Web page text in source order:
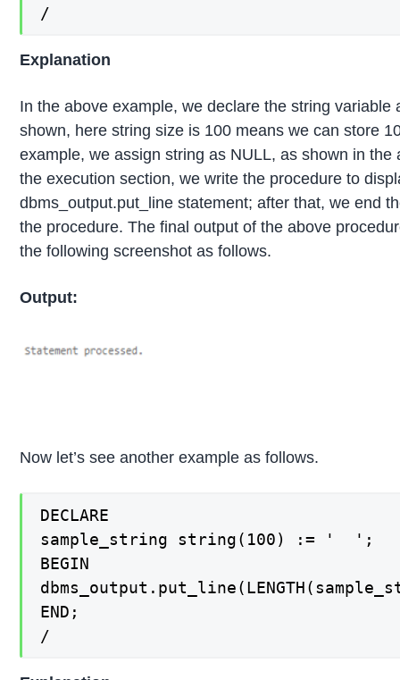
/
Explanation
In the above example, we declare the string variable
shown, here string size is 100 means we can store
example, we assign string as NULL, as shown in the
the execution section, we write the procedure to
dbms_output.put_line statement; after that, we end
the procedure. The final output of the above
the following screenshot as follows.
Output:
Now let’s see another example as follows.
DECLARE
sample_string string(100) := '  ';
BEGIN
END;
/